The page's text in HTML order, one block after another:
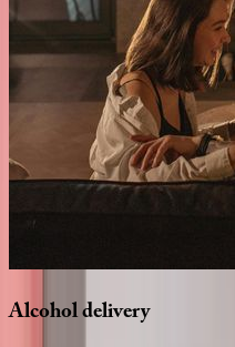
Alcoholdelivery